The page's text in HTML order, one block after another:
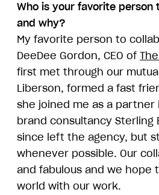
Who is your favorite
and why?
My favorite person to
DeeDee Gordon, CEO of
first met through our
Liberson, formed a fast
she joined me as a partner
brand consultancy Sterling
since left the agency, but
whenever possible. Our
and fabulous and we hope
world with our work.